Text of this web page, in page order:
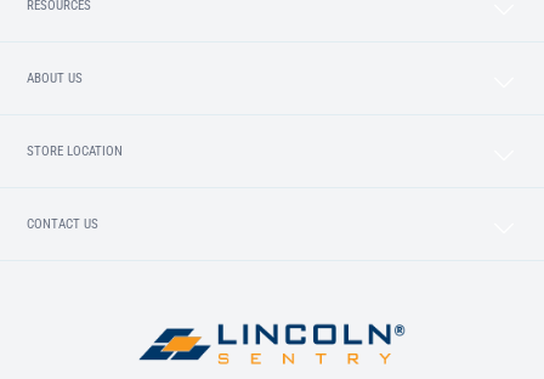
RESOURCES
ABOUT US
STORE LOCATION
CONTACT US